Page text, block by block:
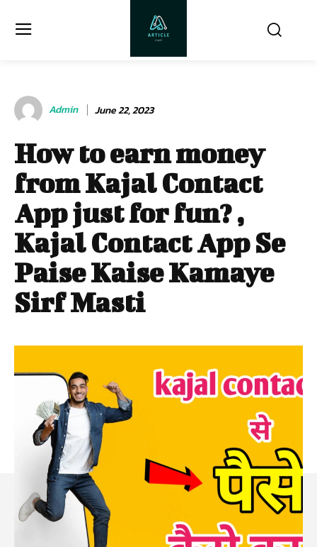
Admin June 22, 2023
How to earn money
from Kajal Contact
App just for fun? ,
Kajal Contact App Se
Paise Kaise Kamaye
Sirf Masti